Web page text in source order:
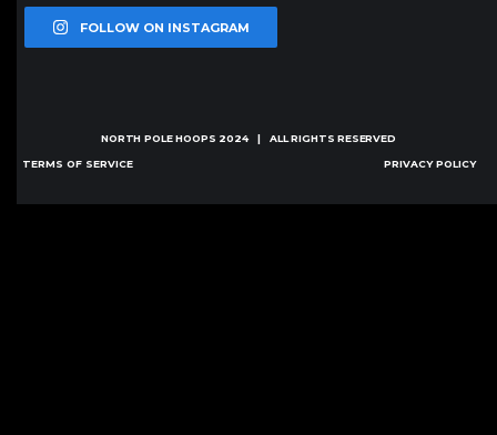
FOLLOW ON INSTAGRAM
NORTH POLE HOOPS 2024 | ALL RIGHTS RESERVED
TERMS OF SERVICE PRIVACY POLICY